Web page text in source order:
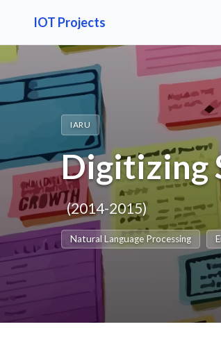
IOT Projects
IARU
Digitizing
(2014-2015)
Natural Language Processing